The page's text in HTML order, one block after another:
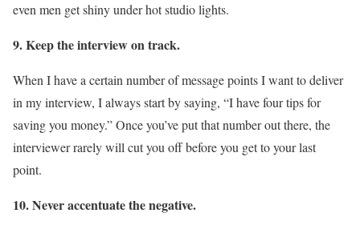
even men get shiny under hot studio lights.
9. Keep the interview on track.
When I have a certain number of message points I want to deliver
in my interview, I always start by saying, “I have four tips for
saving you money.” Once you’ve put that number out there, the
interviewer rarely will cut you off before you get to your last
point.
10. Never accentuate the negative.